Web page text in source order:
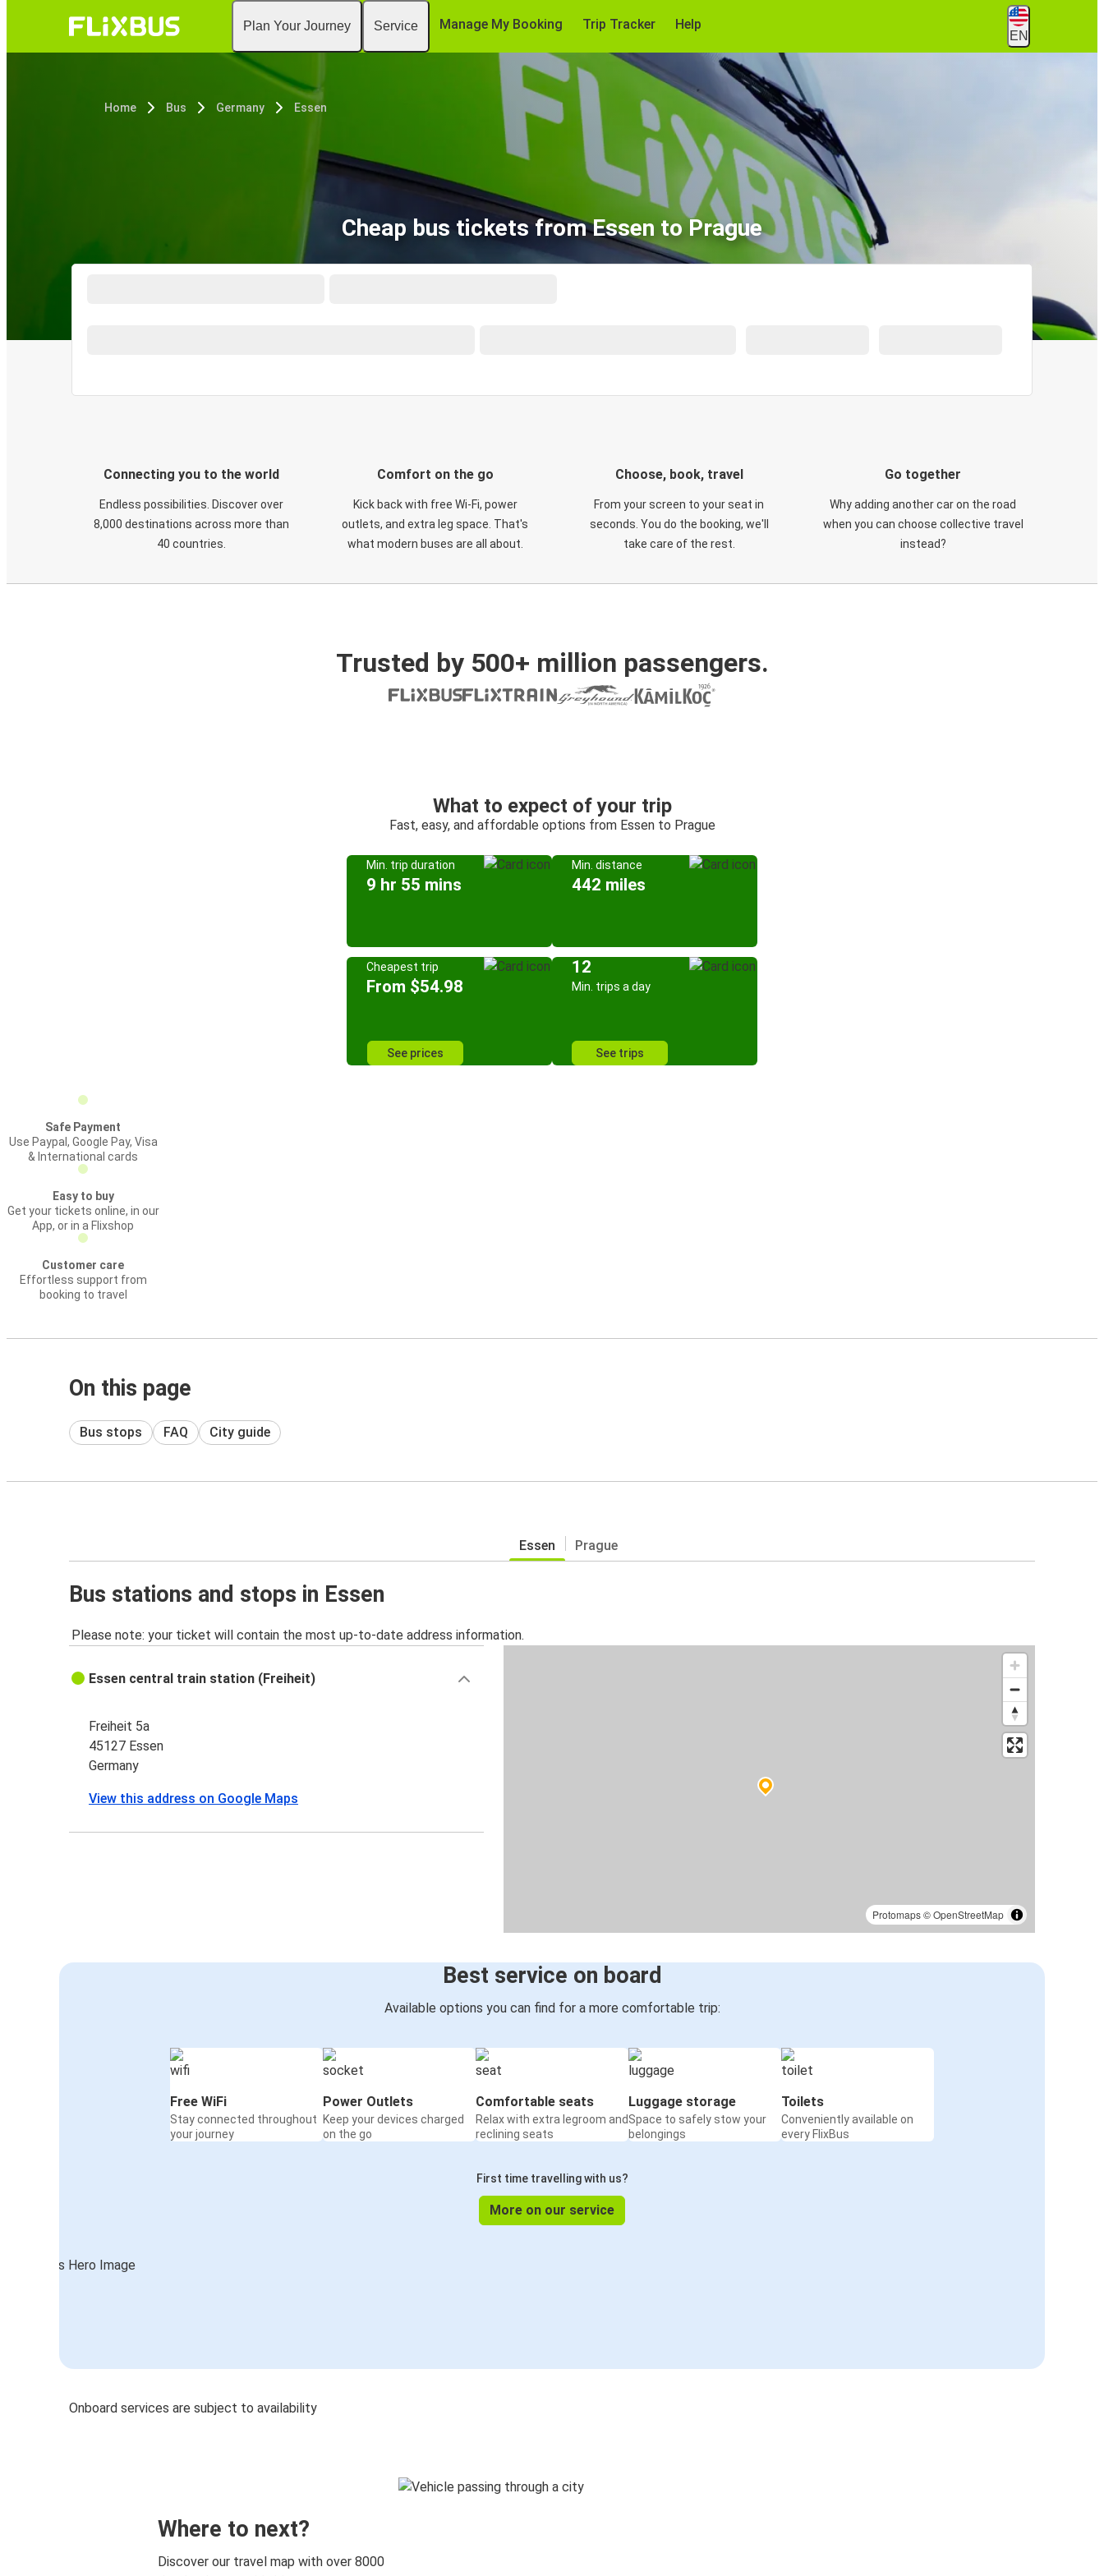
Plan Your Journey Service Manage My Booking Trip Tracker Help
EN
Home Bus Germany Essen
Cheap bus tickets from Essen to Prague
Connecting you to the world
Endless possibilities. Discover over
8,000 destinations across more than
40 countries.
Comfort on the go
Kick back with free Wi-Fi, power
outlets, and extra leg space. That's
what modern buses are all about.
Choose, book, travel
From your screen to your seat in
seconds. You do the booking, we'll
take care of the rest.
Go together
Why adding another car on the road
when you can choose collective travel
instead?
Trusted by 500+ million passengers.
What to expect of your trip
Fast, easy, and affordable options from Essen to Prague
Min. trip duration
9 hr 55 mins
Min. distance
442 miles
Cheapest trip
From $54.98
See prices
12
Min. trips a day
See trips
Safe Payment
Use Paypal, Google Pay, Visa
& International cards
Easy to buy
Get your tickets online, in our
App, or in a Flixshop
Customer care
Effortless support from
booking to travel
On this page
Bus stops FAQ City guide
Essen Prague
Bus stations and stops in Essen
Please note: your ticket will contain the most up-to-date address information.
Protomaps©OpenStreetMap
Essen central train station (Freiheit)
Freiheit 5a
45127 Essen
Germany
View this address on Google Maps
Best service on board
Available options you can find for a more comfortable trip:
Free WiFi
Stay connected throughout
your journey
Power Outlets
Keep your devices charged
on the go
Comfortable seats
Relax with extra legroom and
reclining seats
Luggage storage
Space to safely stow your
belongings
Toilets
Conveniently available on
every FlixBus
First time travelling with us?
More on our service
Onboard services are subject to availability
Where to next?
Discover our travel map with over 8000